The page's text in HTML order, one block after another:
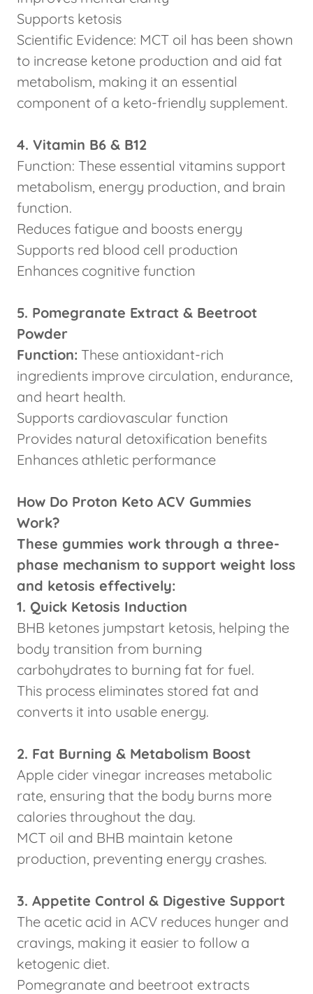
Supports ketosis
Scientific Evidence: MCT oil has been shown
to increase ketone production and aid fat
metabolism, making it an essential
component of a keto-friendly supplement.
4. Vitamin B6 & B12
Function: These essential vitamins support
metabolism, energy production, and brain
function.
Reduces fatigue and boosts energy
Supports red blood cell production
Enhances cognitive function
5. Pomegranate Extract & Beetroot
Powder
Function: These antioxidant-rich
ingredients improve circulation, endurance,
and heart health.
Supports cardiovascular function
Provides natural detoxification benefits
Enhances athletic performance
How Do Proton Keto ACV Gummies
Work?
These gummies work through a three-
phase mechanism to support weight loss
and ketosis effectively:
1. Quick Ketosis Induction
BHB ketones jumpstart ketosis, helping the
body transition from burning
carbohydrates to burning fat for fuel.
This process eliminates stored fat and
converts it into usable energy.
2. Fat Burning & Metabolism Boost
Apple cider vinegar increases metabolic
rate, ensuring that the body burns more
calories throughout the day.
MCT oil and BHB maintain ketone
production, preventing energy crashes.
3. Appetite Control & Digestive Support
The acetic acid in ACV reduces hunger and
cravings, making it easier to follow a
ketogenic diet.
Pomegranate and beetroot extracts